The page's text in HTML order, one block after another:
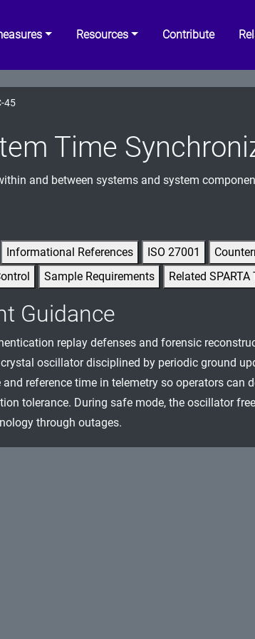
Resources Contribute
45
Time
and between systems and system
Informational References ISO 27001
Sample Requirements Related
Guidance
replay defenses and forensic
oscillator disciplined by periodic ground
reference time in telemetry so operators
tolerance. During safe mode, the oscillator
through outages.